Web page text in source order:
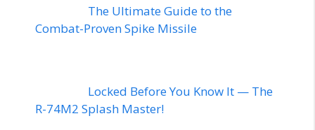
The Ultimate Guide to the
Combat-Proven Spike Missile
Locked Before You Know It — The
R-74M2 Splash Master!